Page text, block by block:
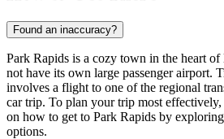
Found an inaccuracy?
Park Rapids is a cozy town in the heart
not have its own large passenger airport.
involves a flight to one of the regional
car trip. To plan your trip most
on how to get to Park Rapids by
options.